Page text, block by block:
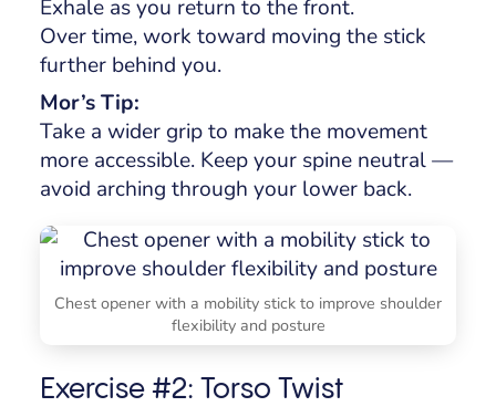
Exhale as you return to the front.
Over time, work toward moving the stick
further behind you.
Mor’s Tip:
Take a wider grip to make the movement
more accessible. Keep your spine neutral —
avoid arching through your lower back.
Chest opener with a mobility stick to improve shoulder
flexibility and posture
Exercise #2: Torso Twist